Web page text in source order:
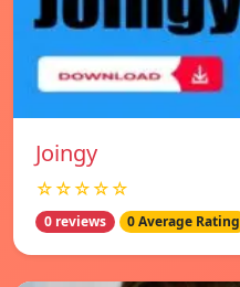
Joingy
☆☆☆☆☆
0 reviews 0 Average Rating